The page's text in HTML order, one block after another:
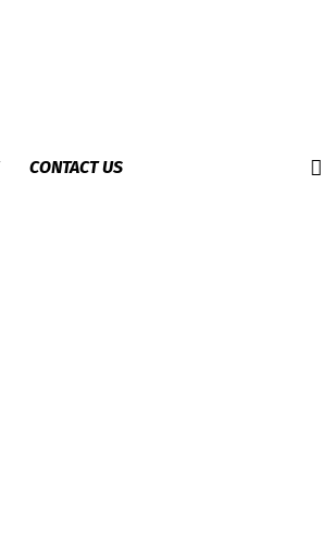
CONTACT US